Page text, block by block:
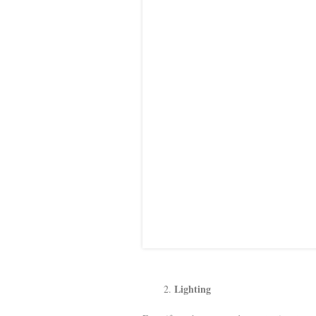
Lighting